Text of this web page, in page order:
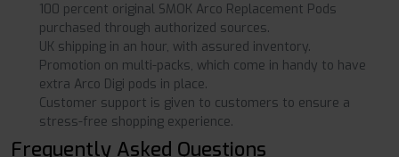
100 percent original SMOK Arco Replacement Pods
purchased through authorized sources.
UK shipping in an hour, with assured inventory.
Promotion on multi-packs, which come in handy to have
extra Arco Digi pods in place.
Customer support is given to customers to ensure a
stress-free shopping experience.
Frequently Asked Questions